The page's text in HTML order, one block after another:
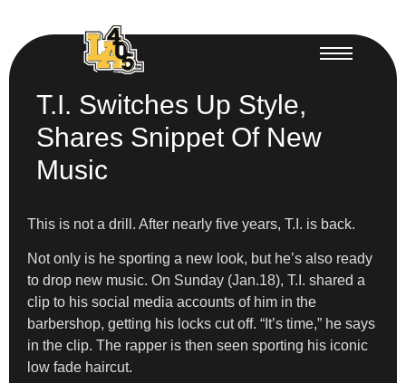
T.I. Switches Up Style,
Shares Snippet Of New
Music
This is not a drill. After nearly five years, T.I. is back.
Not only is he sporting a new look, but he’s also ready
to drop new music. On Sunday (Jan.18), T.I. shared a
clip to his social media accounts of him in the
barbershop, getting his locks cut off. “It’s time,” he says
in the clip. The rapper is then seen sporting his iconic
low fade haircut.